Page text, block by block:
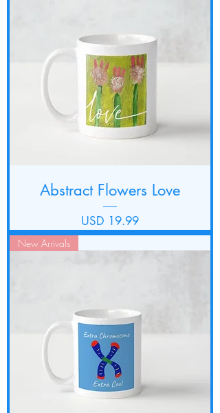
Abstract Flowers Love
Precio
USD 19.99
New Arrivals